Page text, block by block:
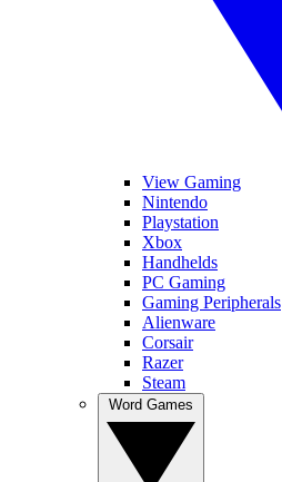
View Gaming
Nintendo
Playstation
Xbox
Handhelds
PC Gaming
Gaming Peripherals
Alienware
Corsair
Razer
Steam